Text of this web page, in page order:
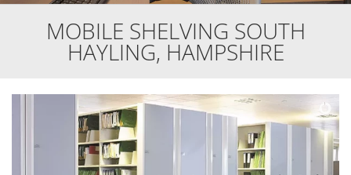
MOBILE SHELVING SOUTH
HAYLING, HAMPSHIRE